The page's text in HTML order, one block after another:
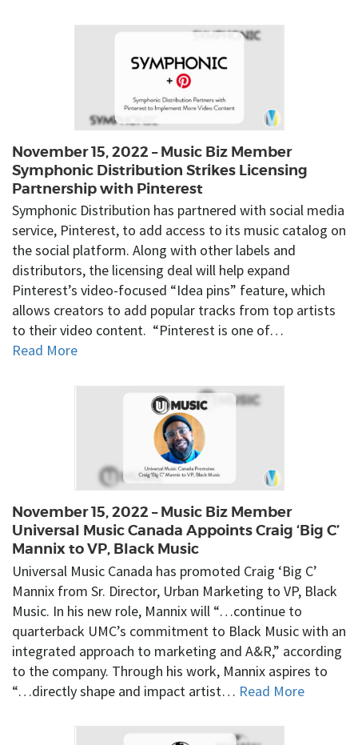
November 15, 2022 – Music Biz Member
Symphonic Distribution Strikes Licensing
Partnership with Pinterest
Symphonic Distribution has partnered with social media
service, Pinterest, to add access to its music catalog on
the social platform. Along with other labels and
distributors, the licensing deal will help expand
Pinterest’s video-focused “Idea pins” feature, which
allows creators to add popular tracks from top artists
to their video content. “Pinterest is one of…
Read More
November 15, 2022 – Music Biz Member
Universal Music Canada Appoints Craig ‘Big C’
Mannix to VP, Black Music
Universal Music Canada has promoted Craig ‘Big C’
Mannix from Sr. Director, Urban Marketing to VP, Black
Music. In his new role, Mannix will “…continue to
quarterback UMC’s commitment to Black Music with an
integrated approach to marketing and A&R,” according
to the company. Through his work, Mannix aspires to
“…directly shape and impact artist… Read More